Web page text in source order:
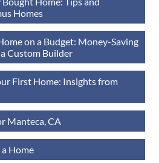
Homes
on a Budget: Money-Saving
Custom Builder
First Home: Insights from
Manteca, CA
Home